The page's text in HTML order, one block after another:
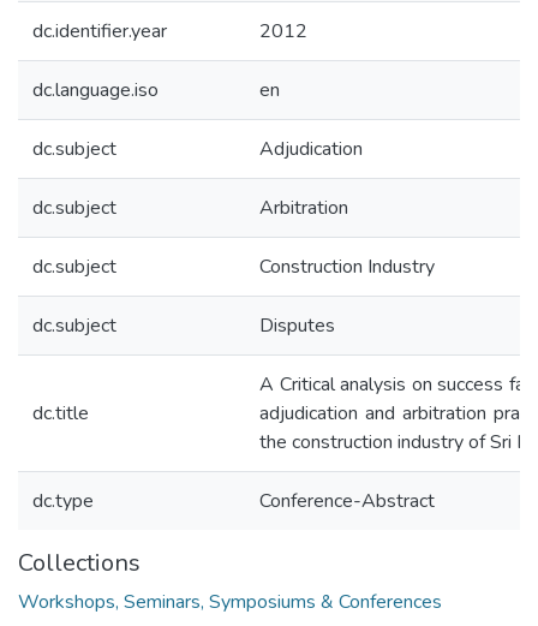
dc.identifier.year 2012
dc.language.iso en
dc.subject Adjudication
dc.subject Arbitration
dc.subject Construction Industry
dc.subject Disputes
dc.title
A Critical analysis on success
adjudication and arbitration
the construction industry of Sri
dc.type Conference-Abstract
Collections
Workshops, Seminars, Symposiums & Conferences